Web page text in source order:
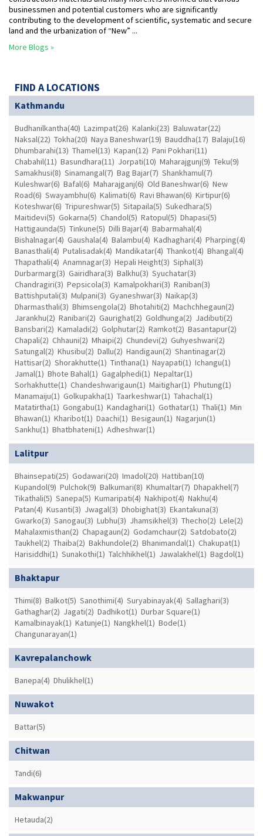
businessmen and potential customers who are significantly
contributing to the development of scientific, systematic and secure
land and the urbanization of “New” ...
More Blogs »
FIND A LOCATIONS
Kathmandu
Budhanilkantha(40) Lazimpat(26) Kalanki(23) Baluwatar(22)
Naksal(22) Tokha(20) Naya Baneshwar(19) Bauddha(17) Balaju(16)
Dhumbarahi(13) Thamel(13) Kapan(12) Pani Pokhari(11)
Chabahil(11) Basundhara(11) Jorpati(10) Maharajgunj(9) Teku(9)
Samakhusi(8) Sinamangal(7) Bag Bajar(7) Shankhamul(7)
Kuleshwar(6) Bafal(6) Maharajganj(6) Old Baneshwar(6) New
Road(6) Swayambhu(6) Kalimati(6) Ravi Bhawan(6) Kirtipur(6)
Koteshwar(6) Tripureshwar(5) Sitapaila(5) Sukedhara(5)
Maitidevi(5) Gokarna(5) Chandol(5) Ratopul(5) Dhapasi(5)
Hattigaunda(5) Tinkune(5) Dilli Bajar(4) Babarmahal(4)
Bishalnagar(4) Gaushala(4) Balambu(4) Kadhaghari(4) Pharping(4)
Banasthali(4) Putalisadak(4) Mandikatar(4) Thankot(4) Bhangal(4)
Thapathali(4) Anamnagar(3) Hepali Height(3) Siphal(3)
Durbarmarg(3) Gairidhara(3) Balkhu(3) Syuchatar(3)
Chandragiri(3) Pepsicola(3) Kamalpokhari(3) Raniban(3)
Battishputali(3) Mulpani(3) Gyaneshwar(3) Naikap(3)
Dharmasthali(3) Bhimsengola(2) Bhotahiti(2) Machchhegaun(2)
Jarankhu(2) Ranibari(2) Gaurighat(2) Goldhunga(2) Jadibuti(2)
Bansbari(2) Kamaladi(2) Golphutar(2) Ramkot(2) Basantapur(2)
Chapali(2) Chhauni(2) Mhaipi(2) Chundevi(2) Guhyeshwari(2)
Satungal(2) Khusibu(2) Dallu(2) Handigaun(2) Shantinagar(2)
Hattisar(2) Shorakhutte(1) Tinthana(1) Nayapati(1) Ichangu(1)
Jamal(1) Bhote Bahal(1) Gagalphedi(1) Nepaltar(1)
Sorhakhutte(1) Chandeshwarigaun(1) Maitighar(1) Phutung(1)
Manamaiju(1) Golkupakha(1) Taarkeshwar(1) Tahachal(1)
Matatirtha(1) Gongabu(1) Kandaghari(1) Gothatar(1) Thali(1) Min
Bhawan(1) Kharibot(1) Daachi(1) Besigaun(1) Nagarjun(1)
Sankhu(1) Bhatbhateni(1) Adheshwar(1)
Lalitpur
Bhainsepati(25) Godawari(20) Imadol(20) Hattiban(10)
Kupandol(9) Pulchok(9) Balkumari(8) Khumaltar(7) Dhapakhel(7)
Tikathali(5) Sanepa(5) Kumaripati(4) Nakhipot(4) Nakhu(4)
Patan(4) Kusanti(3) Jwagal(3) Dhobighat(3) Ekantakuna(3)
Gwarko(3) Sanogau(3) Lubhu(3) Jhamsikhel(3) Thecho(2) Lele(2)
Mahalaxmisthan(2) Chapagaun(2) Godamchaur(2) Satdobato(2)
Taukhel(2) Thaiba(2) Bakhundole(2) Bhanimandal(1) Chakupat(1)
Harisiddhi(1) Sunakothi(1) Talchhikhel(1) Jawalakhel(1) Bagdol(1)
Bhaktapur
Thimi(8) Balkot(5) Sanothimi(4) Suryabinayak(4) Sallaghari(3)
Gathaghar(2) Jagati(2) Dadhikot(1) Durbar Square(1)
Kamalbinayak(1) Katunje(1) Nangkhel(1) Bode(1)
Changunarayan(1)
Kavrepalanchowk
Banepa(4) Dhulikhel(1)
Nuwakot
Battar(5)
Chitwan
Tandi(6)
Makwanpur
Hetauda(2)